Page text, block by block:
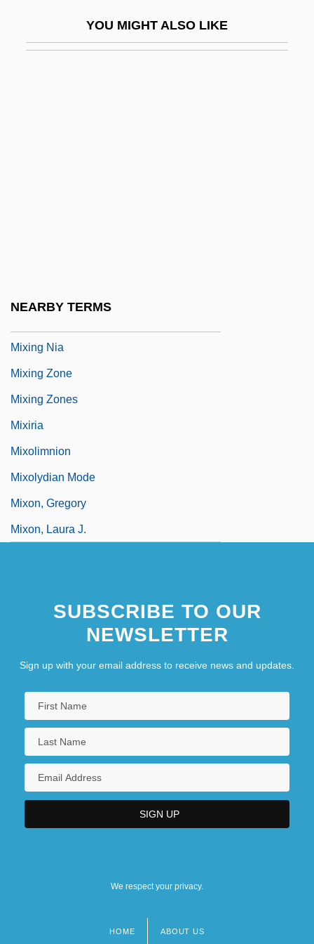
YOU MIGHT ALSO LIKE
NEARBY TERMS
Mixing Nia
Mixing Zone
Mixing Zones
Mixiria
Mixolimnion
Mixolydian Mode
Mixon, Gregory
Mixon, Laura J.
SUBSCRIBE TO OUR
NEWSLETTER
Sign up with your email address to receive news and updates.
We respect your privacy.
HOME ABOUT US